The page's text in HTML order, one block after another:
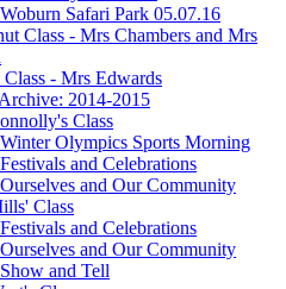
Woburn Safari Park 05.07.16
Class - Mrs Chambers and Mrs
Class - Mrs Edwards
2014-2015
Class
Winter Olympics Sports Morning
Festivals and Celebrations
Ourselves and Our Community
Class
Festivals and Celebrations
Ourselves and Our Community
Show and Tell